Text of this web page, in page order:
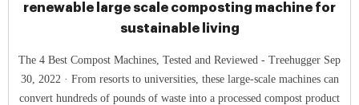
renewable large scale composting machine for
sustainable living
The 4 Best Compost Machines, Tested and Reviewed - Treehugger Sep
30, 2022 · From resorts to universities, these large-scale machines can
convert hundreds of pounds of waste into a processed compost product